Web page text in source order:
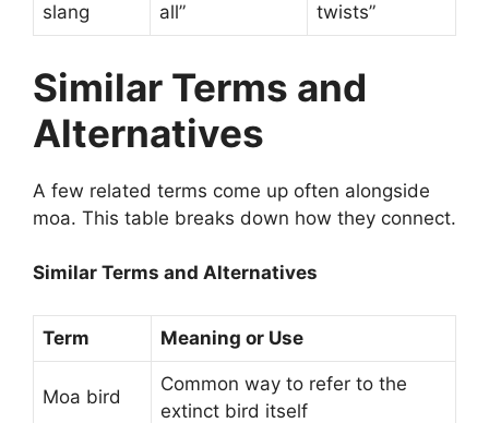
slang
all”
twists”
Similar Terms and
Alternatives
A few related terms come up often alongside
moa. This table breaks down how they connect.
Similar Terms and Alternatives
Term Meaning or Use
Moa bird
Common way to refer to the
extinct bird itself